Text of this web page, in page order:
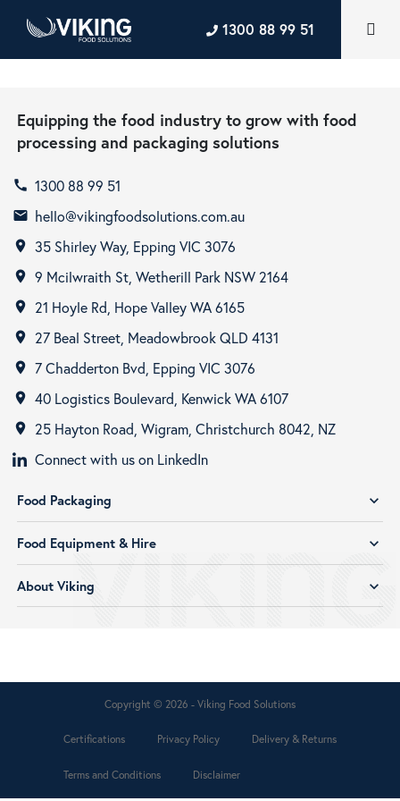
1300 88 99 51
Equipping the food industry to grow with food
processing and packaging solutions
call 1300 88 99 51
email hello@vikingfoodsolutions.com.au
room 35 Shirley Way, Epping VIC 3076
room 9 Mcilwraith St, Wetherill Park NSW 2164
room 21 Hoyle Rd, Hope Valley WA 6165
room 27 Beal Street, Meadowbrook QLD 4131
room 7 Chadderton Bvd, Epping VIC 3076
room 40 Logistics Boulevard, Kenwick WA 6107
room
25 Hayton Road, Wigram, Christchurch 8042, NZ
Connect with us on LinkedIn
Food Packaging expand_more
Food Equipment & Hire expand_more
About Viking expand_more
Copyright © 2026 - Viking Food Solutions
Certifications Privacy Policy Delivery & Returns
Terms and Conditions Disclaimer